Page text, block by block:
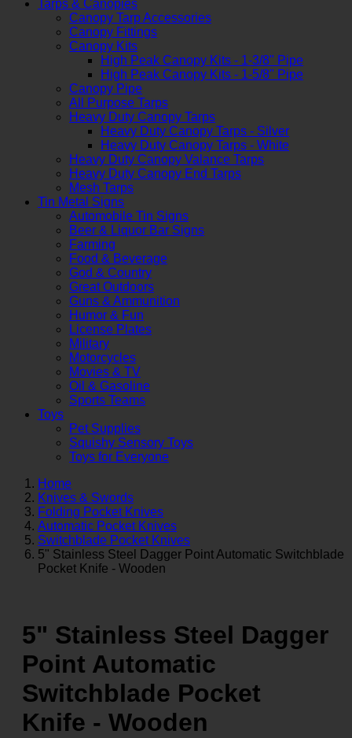
Tarps & Canopies
Canopy Tarp Accessories
Canopy Fittings
Canopy Kits
High Peak Canopy Kits - 1-3/8" Pipe
High Peak Canopy Kits - 1-5/8" Pipe
Canopy Pipe
All Purpose Tarps
Heavy Duty Canopy Tarps
Heavy Duty Canopy Tarps - Silver
Heavy Duty Canopy Tarps - White
Heavy Duty Canopy Valance Tarps
Heavy Duty Canopy End Tarps
Mesh Tarps
Tin Metal Signs
Automobile Tin Signs
Beer & Liquor Bar Signs
Farming
Food & Beverage
God & Country
Great Outdoors
Guns & Ammunition
Humor & Fun
License Plates
Military
Motorcycles
Movies & TV
Oil & Gasoline
Sports Teams
Toys
Pet Supplies
Squishy Sensory Toys
Toys for Everyone
Home
Knives & Swords
Folding Pocket Knives
Automatic Pocket Knives
Switchblade Pocket Knives
5" Stainless Steel Dagger Point Automatic Switchblade
Pocket Knife - Wooden
5" Stainless Steel Dagger
Point Automatic
Switchblade Pocket
Knife - Wooden